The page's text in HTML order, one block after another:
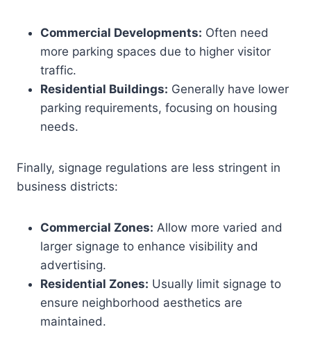
Commercial Developments: Often need
more parking spaces due to higher visitor
traffic.
Residential Buildings: Generally have lower
parking requirements, focusing on housing
needs.
Finally, signage regulations are less stringent in
business districts:
Commercial Zones: Allow more varied and
larger signage to enhance visibility and
advertising.
Residential Zones: Usually limit signage to
ensure neighborhood aesthetics are
maintained.